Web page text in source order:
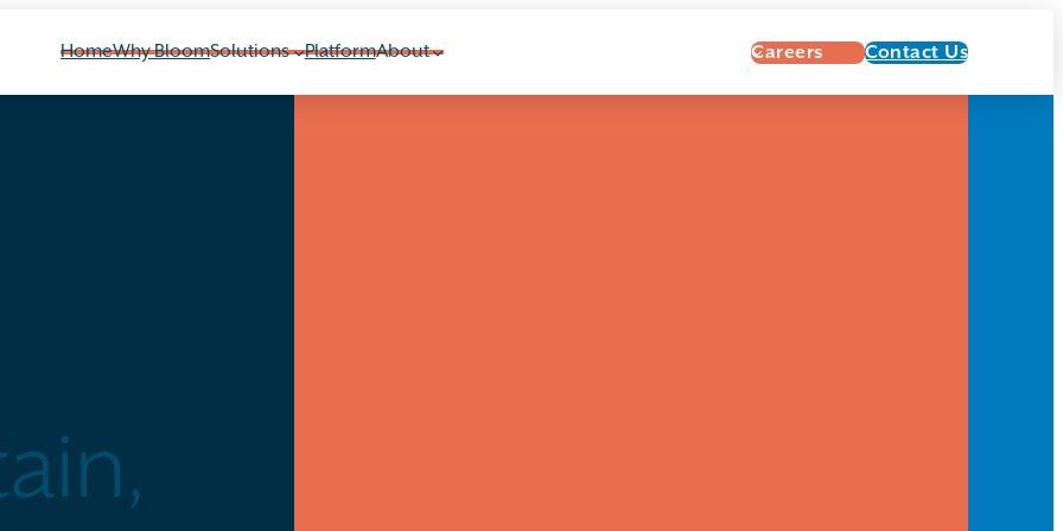
HomeWhy BloomSolutions PlatformAbout Careers Contact Us